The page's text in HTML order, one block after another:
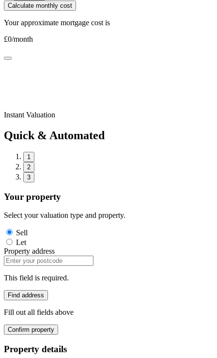
Calculate monthly cost
Your approximate mortgage cost is
£0/month
Instant Valuation
Quick & Automated
1
2
3
Your property
Select your valuation type and property.
Sell
Let
Property address
This field is required.
Find address
Fill out all fields above
Confirm property
Property details